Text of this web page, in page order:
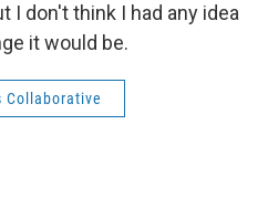
I don't think I had any idea
it would be.
Collaborative